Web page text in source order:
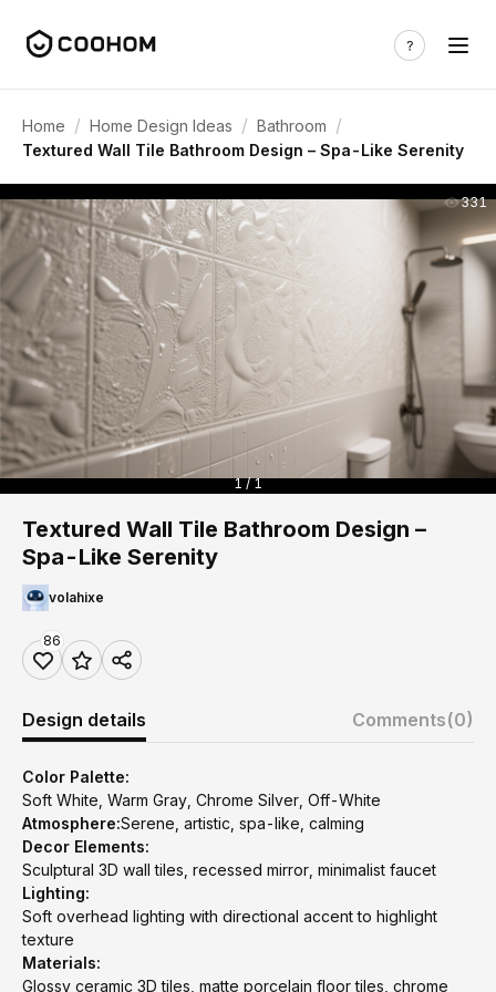
Home / Home Design Ideas / Bathroom /
Textured Wall Tile Bathroom Design – Spa-Like Serenity
331
1 / 1
Textured Wall Tile Bathroom Design –
Spa-Like Serenity
volahixe
86
Design details Comments(0)
Color Palette:
Soft White, Warm Gray, Chrome Silver, Off-White
Atmosphere:Serene, artistic, spa-like, calming
Decor Elements:
Sculptural 3D wall tiles, recessed mirror, minimalist faucet
Lighting:
Soft overhead lighting with directional accent to highlight
texture
Materials:
Glossy ceramic 3D tiles, matte porcelain floor tiles, chrome